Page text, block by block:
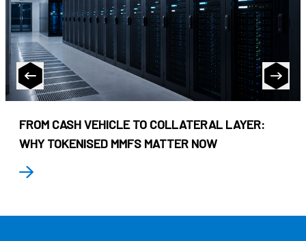
FROM CASH VEHICLE TO COLLATERAL LAYER:
WHY TOKENISED MMFS MATTER NOW